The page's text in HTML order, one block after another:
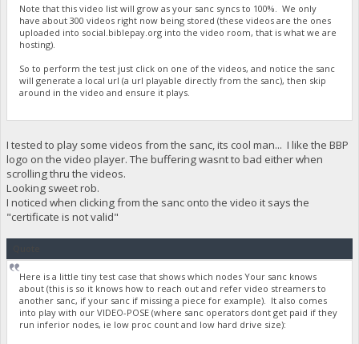
Note that this video list will grow as your sanc syncs to 100%. We only
have about 300 videos right now being stored (these videos are the ones
uploaded into social.biblepay.org into the video room, that is what we are
hosting).
So to perform the test just click on one of the videos, and notice the sanc
will generate a local url (a url playable directly from the sanc), then skip
around in the video and ensure it plays.
I tested to play some videos from the sanc, its cool man... I like the BBP
logo on the video player. The buffering wasnt to bad either when
scrolling thru the videos.
Looking sweet rob.
I noticed when clicking from the sanc onto the video it says the
"certificate is not valid"
Here is a little tiny test case that shows which nodes Your sanc knows
about (this is so it knows how to reach out and refer video streamers to
another sanc, if your sanc if missing a piece for example). It also comes
into play with our VIDEO-POSE (where sanc operators dont get paid if they
run inferior nodes, ie low proc count and low hard drive size):